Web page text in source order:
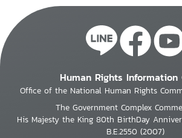
Human Rights Information
Office of the National Human Rights
The Government Complex
His Majesty the King 80th BirthDay
B.E.2550 (2007)